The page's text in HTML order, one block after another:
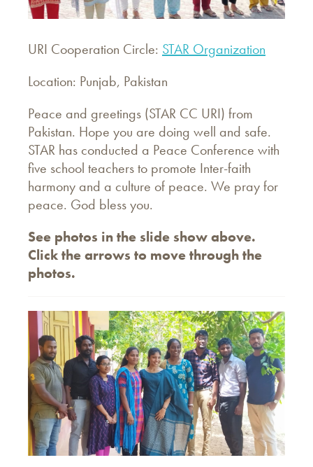
URI Cooperation Circle: STAR Organization
Location: Punjab, Pakistan
Peace and greetings (STAR CC URI) from
Pakistan. Hope you are doing well and safe.
STAR has conducted a Peace Conference with
five school teachers to promote Inter-faith
harmony and a culture of peace. We pray for
peace. God bless you.
See photos in the slide show above.
Click the arrows to move through the
photos.